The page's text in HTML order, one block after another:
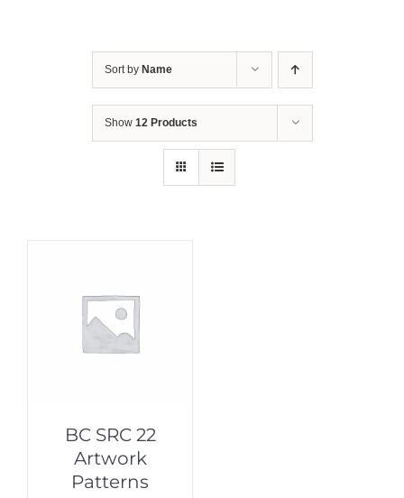
Sort by Name
Show 12 Products
BC SRC 22
Artwork
Patterns